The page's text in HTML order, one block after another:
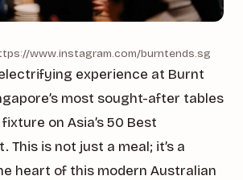
www.instagram.com/burntends.sg
experience at Burnt
most sought-after tables
on Asia’s 50 Best
This is not just a meal; it’s a
heart of this modern Australian